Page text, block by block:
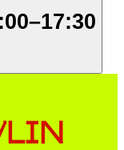
–17:30